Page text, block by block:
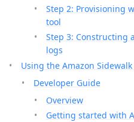
Step 2: Provisioning
tool
Step 3: Constructing
logs
Using the Amazon
Developer Guide
Overview
Getting started with